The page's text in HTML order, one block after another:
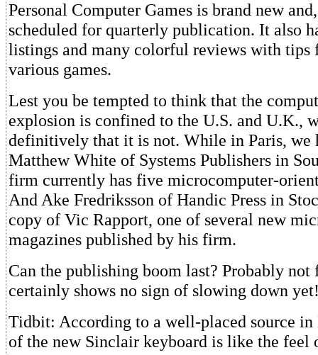
Personal Computer Games is brand new
scheduled for quarterly publication. It also
listings and many colorful reviews with tips
various games.
Lest you be tempted to think that the
explosion is confined to the U.S. and U.K.,
definitively that it is not. While in Paris, we
Matthew White of Systems Publishers in
firm currently has five microcomputer-
And Ake Fredriksson of Handic Press in
copy of Vic Rapport, one of several new
magazines published by his firm.
Can the publishing boom last? Probably not
certainly shows no sign of slowing down
Tidbit: According to a well-placed source
of the new Sinclair keyboard is like the feel